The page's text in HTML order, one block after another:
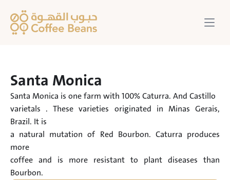
Santa Monica
Santa Monica is one farm with 100% Caturra. And Castillo
varietals . These varieties originated in Minas Gerais,
Brazil. It is
a natural mutation of Red Bourbon. Caturra produces
more
coffee and is more resistant to plant diseases than
Bourbon.